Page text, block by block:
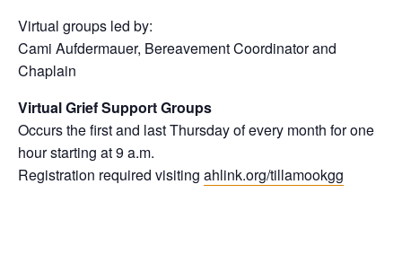
Virtual groups led by:
Cami Aufdermauer, Bereavement Coordinator and
Chaplain
Virtual Grief Support Groups
Occurs the first and last Thursday of every month for one
hour starting at 9 a.m.
Registration required visiting ahlink.org/tillamookgg